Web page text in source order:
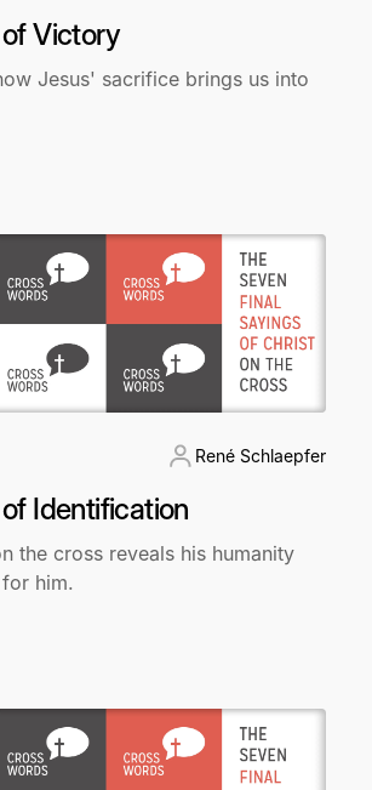
Victory
Jesus' sacrifice brings us into
René Schlaepfer
Identification
the cross reveals his humanity
him.